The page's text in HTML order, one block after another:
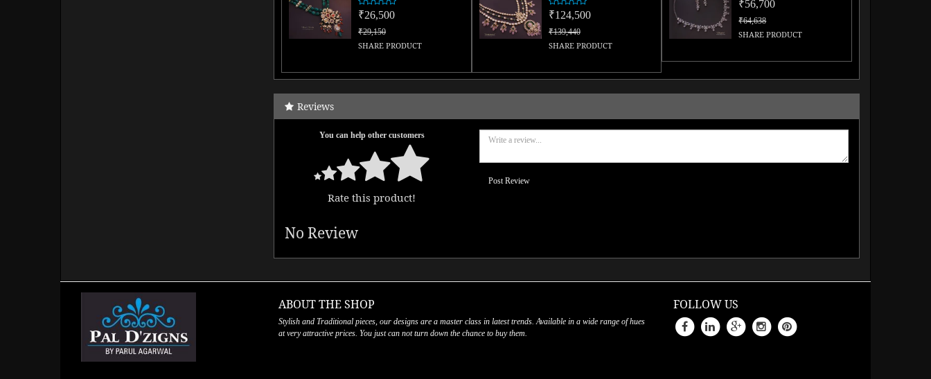
₹26,500
₹29,150
SHARE PRODUCT
₹124,500
₹139,440
SHARE PRODUCT
₹56,700
₹64,638
SHARE PRODUCT
Reviews
You can help other customers
Rate this product!
Post Review
No Review
ABOUT THE SHOP
Stylish and Traditional pieces, our designs are a master class in latest trends. Available in a wide range of hues
at very attractive prices. You just can not turn down the chance to buy them.
FOLLOW US